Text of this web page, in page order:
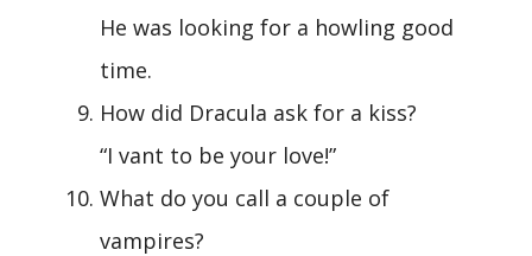
He was looking for a howling good
time.
How did Dracula ask for a kiss?
“I vant to be your love!”
What do you call a couple of
vampires?